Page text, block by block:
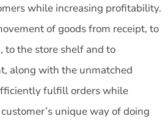
while increasing profitability.
of goods from receipt, to
to the store shelf and to
along with the unmatched
fulfill orders while
unique way of doing